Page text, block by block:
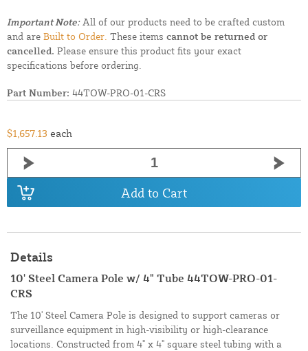
Important Note:All of our products need to be crafted custom
and are Built to Order. These items cannot be returned or
cancelled. Please ensure this product fits your exact
specifications before ordering.
Part Number: 44TOW-PRO-01-CRS
$1,657.13 each
Add to Cart
Details
10' Steel Camera Pole w/ 4" Tube 44TOW-PRO-01-
CRS
The 10' Steel Camera Pole is designed to support cameras or
surveillance equipment in high-visibility or high-clearance
locations. Constructed from 4" x 4" square steel tubing with a